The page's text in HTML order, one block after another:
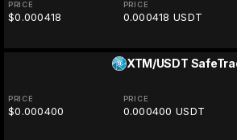
PRICE
$0.000418
PRICE
0.000418 USDT
XTM/USDT
PRICE
$0.000400
PRICE
0.000400 USDT